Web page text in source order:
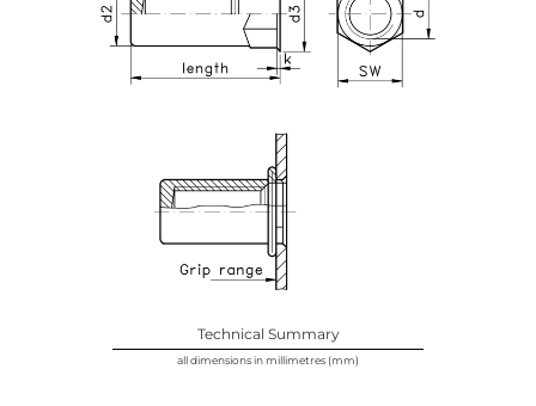
Technical Summary
all dimensions in millimetres (mm)